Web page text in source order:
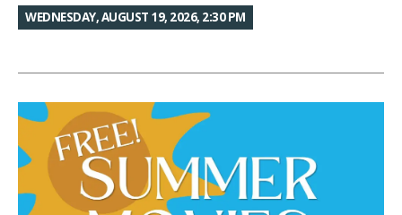
WEDNESDAY, AUGUST 19, 2026, 2:30 PM